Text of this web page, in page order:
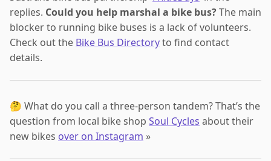
replies. Could you help marshal a bike bus?The main
blocker to running bike buses is a lack of volunteers.
Check out the Bike Bus Directoryto find contact
details.
🤔 What do you call a three-person tandem? That’s the
question from local bike shop Soul Cycles about their
new bikes over on Instagram »